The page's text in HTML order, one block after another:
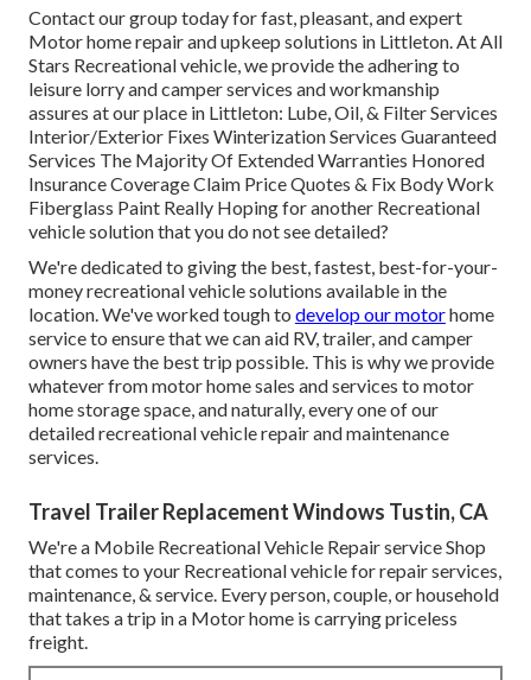
Contact our group today for fast, pleasant, and expert
Motor home repair and upkeep solutions in Littleton. At All
Stars Recreational vehicle, we provide the adhering to
leisure lorry and camper services and workmanship
assures at our place in Littleton: Lube, Oil, & Filter Services
Interior/Exterior Fixes Winterization Services Guaranteed
Services The Majority Of Extended Warranties Honored
Insurance Coverage Claim Price Quotes & Fix Body Work
Fiberglass Paint Really Hoping for another Recreational
vehicle solution that you do not see detailed?
We're dedicated to giving the best, fastest, best-for-your-
money recreational vehicle solutions available in the
location. We've worked tough to develop our motorhome
service to ensure that we can aid RV, trailer, and camper
owners have the best trip possible. This is why we provide
whatever from motor home sales and services to motor
home storage space, and naturally, every one of our
detailed recreational vehicle repair and maintenance
services.
Travel Trailer Replacement Windows Tustin, CA
We're a Mobile Recreational Vehicle Repair service Shop
that comes to your Recreational vehicle for repair services,
maintenance, & service. Every person, couple, or household
that takes a trip in a Motor home is carrying priceless
freight.